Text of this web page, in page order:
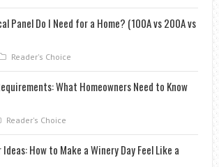
Panel Do I Need for a Home? (100A vs 200A vs
Reader's Choice
What Homeowners Need to Know
Reader's Choice
How to Make a Winery Day Feel Like a